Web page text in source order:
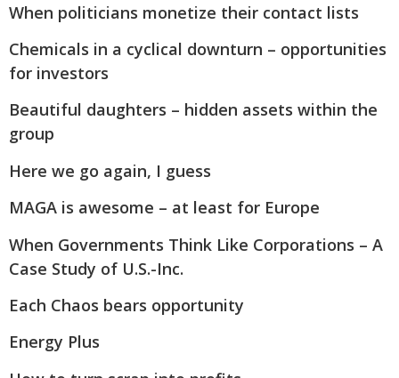
When politicians monetize their contact lists
Chemicals in a cyclical downturn – opportunities
for investors
Beautiful daughters – hidden assets within the
group
Here we go again, I guess
MAGA is awesome – at least for Europe
When Governments Think Like Corporations – A
Case Study of U.S.-Inc.
Each Chaos bears opportunity
Energy Plus